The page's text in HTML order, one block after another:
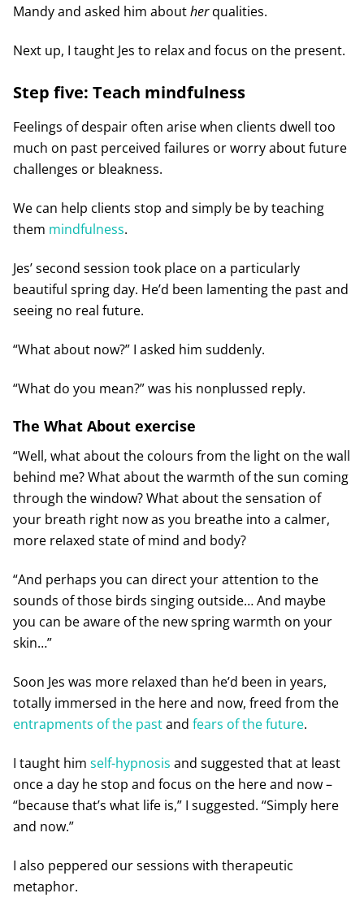
Mandy and asked him aboutherqualities.
Next up, I taught Jes to relax and focus on the present.
Step five: Teach mindfulness
Feelings of despair often arise when clients dwell too
much on past perceived failures or worry about future
challenges or bleakness.
We can help clients stop and simply be by teaching
them mindfulness.
Jes’ second session took place on a particularly
beautiful spring day. He’d been lamenting the past and
seeing no real future.
“What about now?” I asked him suddenly.
“What do you mean?” was his nonplussed reply.
The What About exercise
“Well, what about the colours from the light on the wall
behind me? What about the warmth of the sun coming
through the window? What about the sensation of
your breath right now as you breathe into a calmer,
more relaxed state of mind and body?
“And perhaps you can direct your attention to the
sounds of those birds singing outside… And maybe
you can be aware of the new spring warmth on your
skin…”
Soon Jes was more relaxed than he’d been in years,
totally immersed in the here and now, freed from the
entrapments of the pastand fears of the future.
I taught him self-hypnosis and suggested that at least
once a day he stop and focus on the here and now –
“because that’s what life is,” I suggested. “Simply here
and now.”
I also peppered our sessions with therapeutic
metaphor.